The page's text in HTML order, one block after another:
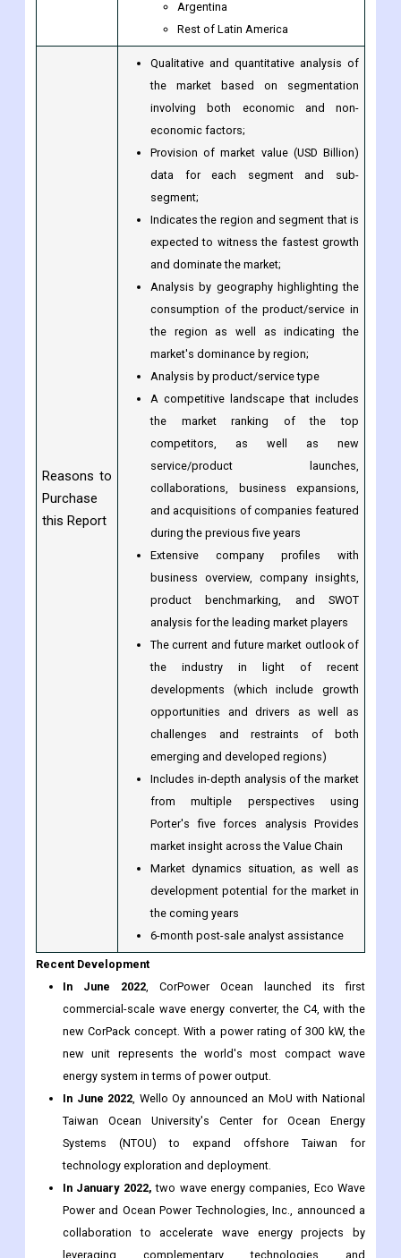
Argentina
Rest of Latin America
Reasons to
Purchase
this Report
Qualitative and quantitative analysis of
the market based on segmentation
involving both economic and non-
economic factors;
Provision of market value (USD Billion)
data for each segment and sub-
segment;
Indicates the region and segment that is
expected to witness the fastest growth
and dominate the market;
Analysis by geography highlighting the
consumption of the product/service in
the region as well as indicating the
market's dominance by region;
Analysis by product/service type
A competitive landscape that includes
the market ranking of the top
competitors, as well as new
service/product launches,
collaborations, business expansions,
and acquisitions of companies featured
during the previous five years
Extensive company profiles with
business overview, company insights,
product benchmarking, and SWOT
analysis for the leading market players
The current and future market outlook of
the industry in light of recent
developments (which include growth
opportunities and drivers as well as
challenges and restraints of both
emerging and developed regions)
Includes in-depth analysis of the market
from multiple perspectives using
Porter's five forces analysis Provides
market insight across the Value Chain
Market dynamics situation, as well as
development potential for the market in
the coming years
6-month post-sale analyst assistance
Recent Development
In June 2022, CorPower Ocean launched its first
commercial-scale wave energy converter, the C4, with the
new CorPack concept. With a power rating of 300 kW, the
new unit represents the world's most compact wave
energy system in terms of power output.
In June 2022, Wello Oy announced an MoU with National
Taiwan Ocean University's Center for Ocean Energy
Systems (NTOU) to expand offshore Taiwan for
technology exploration and deployment.
In January 2022, two wave energy companies, Eco Wave
Power and Ocean Power Technologies, Inc., announced a
collaboration to accelerate wave energy projects by
leveraging complementary technologies and